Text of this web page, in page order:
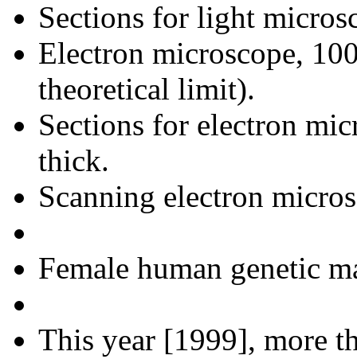
Sections for light
Electron microscope,
theoretical limit).
Sections for electron
thick.
Scanning electron
Female human genetic
This year [1999], more